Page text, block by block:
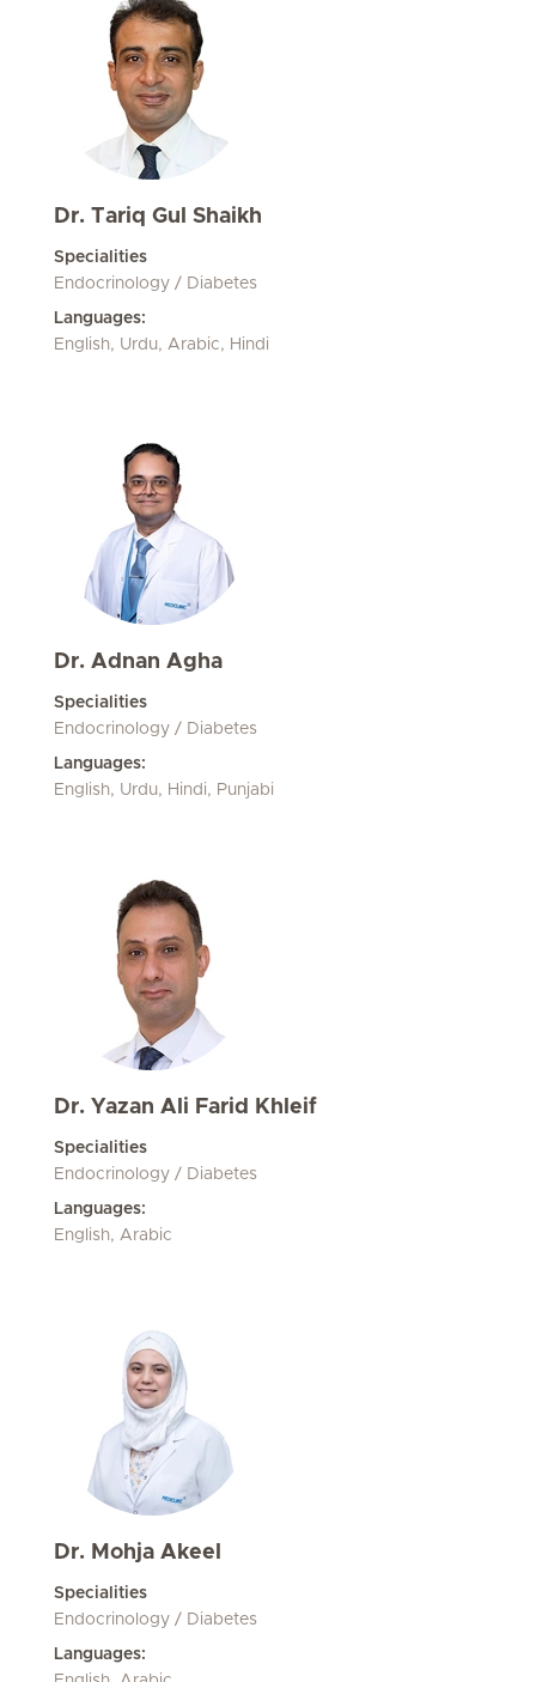
Dr. Tariq Gul Shaikh
Specialities
Endocrinology / Diabetes
Languages:
English, Urdu, Arabic, Hindi
Dr. Adnan Agha
Specialities
Endocrinology / Diabetes
Languages:
English, Urdu, Hindi, Punjabi
Dr. Yazan Ali Farid Khleif
Specialities
Endocrinology / Diabetes
Languages:
English, Arabic
Dr. Mohja Akeel
Specialities
Endocrinology / Diabetes
Languages: